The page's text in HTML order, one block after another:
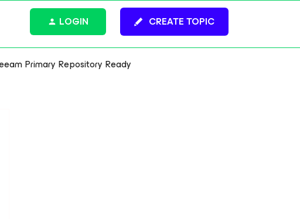
CREATE TOPIC
LOGIN
Primary Repository Ready